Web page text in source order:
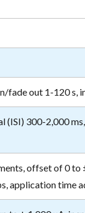
fade out 1-120 s,
300-2,000
offset of 0 to
application time